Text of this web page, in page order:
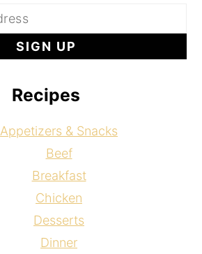
Recipes
Appetizers & Snacks
Beef
Breakfast
Chicken
Desserts
Dinner